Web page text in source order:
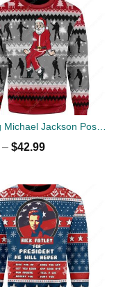
Dancing Michael Jackson Poses Ugly Sweater
– $42.99